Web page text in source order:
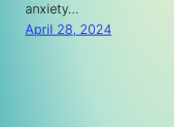
anxiety…
April 28, 2024